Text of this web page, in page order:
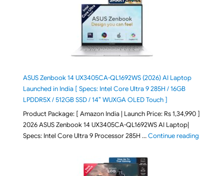
ASUS Zenbook 14 UX3405CA-QL1692WS (2026) AI Laptop
Launched in India [ Specs: Intel Core Ultra 9 285H / 16GB
LPDDR5X / 512GB SSD / 14″ WUXGA OLED Touch ]
Product Package: [ Amazon India | Launch Price: Rs 1,34,990 ]
2026 ASUS Zenbook 14 UX3405CA-QL1692WS AI Laptop|
Specs: Intel Core Ultra 9 Processor 285H …Continue reading"ASUS